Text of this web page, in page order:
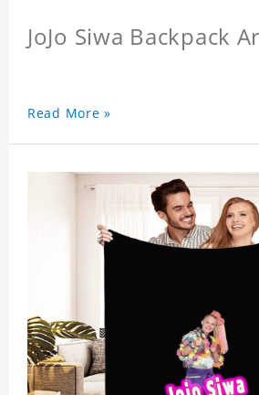
JoJo Siwa Backpack
Read More »